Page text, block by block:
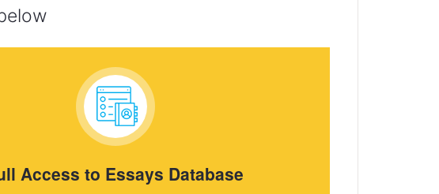
Access to Essays Database